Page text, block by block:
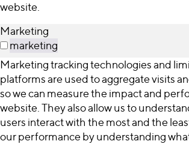
website.
Marketing
marketing
Marketing tracking technologies and
platforms are used to aggregate visits
so we can measure the impact and
website. They also allow us to
users interact with the most and the
our performance by understanding